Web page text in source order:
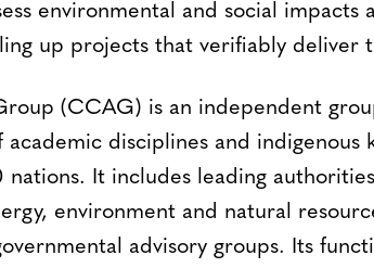
environmental and social impacts
up projects that verifiably deliver
(CCAG) is an independent
disciplines and indigenous
nations. It includes leading
environment and natural
advisory groups. Its